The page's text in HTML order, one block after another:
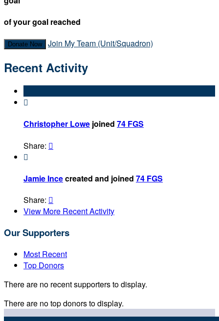
of your goal reached
Donate Now Join My Team (Unit/Squadron)
Recent Activity

Christopher Lowe joined 74 FGS
Share: 

Jamie Incecreated and joined 74 FGS
Share: 
View More Recent Activity
Our Supporters
Most Recent
Top Donors
There are no recent supporters to display.
There are no top donors to display.